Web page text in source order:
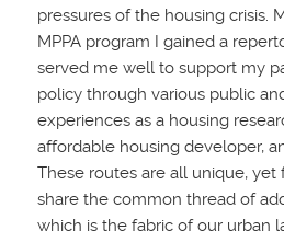
pressures of the housing crisis.
MPPA program I gained a
served me well to support my
policy through various public
experiences as a housing
affordable housing developer,
These routes are all unique,
share the common thread of
which is the fabric of our urban